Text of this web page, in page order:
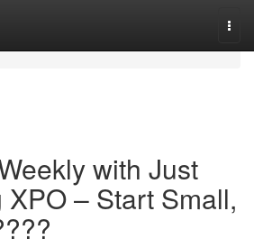
with Just
– Start Small,